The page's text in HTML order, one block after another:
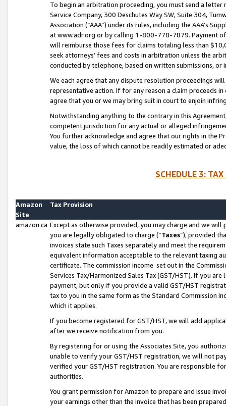
To begin an arbitration proceeding, you must send a
Service Company, 300 Deschutes Way SW, Suite 304,
Association (“AAA”) under its rules, including the AAA’s
at www.adr.org or by calling 1-800-778-7879. Payment
will reimburse those fees for claims totaling less than
seek attorneys’ fees and costs in arbitration unless the
conducted by telephone, based on written submissions,
We each agree that any dispute resolution proceedings
representative action. If for any reason a claim proceeds
agree that you or we may bring suit in court to enjoin
Notwithstanding anything to the contrary in this
competent jurisdiction for any actual or alleged
You further acknowledge and agree that our rights in the
value, the loss of which cannot be readily estimated or
SCHEDULE 3:
Amazon
Site
Tax Provision
amazon.ca Except as otherwise provided, you may charge and we
you are legally obligated to charge (“Taxes”), provided
invoices state such Taxes separately and meet the
equivalent information acceptable to the relevant taxing
certificate. The commission income set out in the
Services Tax/Harmonized Sales Tax (GST/HST). If you
payment, but only if you provide a valid GST/HST
tax to you in the same form as the Standard Commission
which it applies.
If you become registered for GST/HST, we will add
after we receive notification from you.
By registering for or using the Associates Site, you
unable to verify your GST/HST registration, we will not
verified your GST/HST registration. You are responsible
authorities.
You grant permission for Amazon to prepare and issue
your earnings other than the invoice that has been